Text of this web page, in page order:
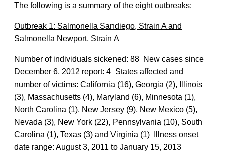
The following is a summary of the eight outbreaks:
Outbreak 1: Salmonella Sandiego, Strain A and
Salmonella Newport, Strain A
Number of individuals sickened: 88 New cases since
December 6, 2012 report: 4 States affected and
number of victims: California (16), Georgia (2), Illinois
(3), Massachusetts (4), Maryland (6), Minnesota (1),
North Carolina (1), New Jersey (9), New Mexico (5),
Nevada (3), New York (22), Pennsylvania (10), South
Carolina (1), Texas (3) and Virginia (1) Illness onset
date range: August 3, 2011 to January 15, 2013